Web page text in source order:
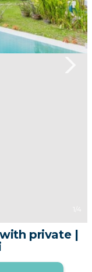
1 /4
private |